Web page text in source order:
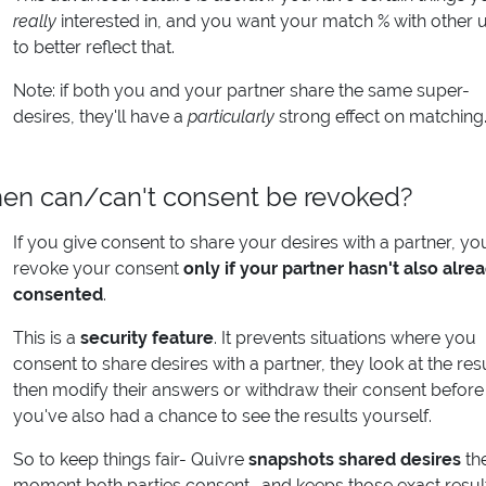
really interested in, and you want your match % with other
to better reflect that.
Note: if both you and your partner share the same super-
desires, they'll have a particularly strong effect on matching.
can/can't consent be revoked?
If you give consent to share your desires with a partner,
revoke your consent only if your partner hasn't also
consented.
This is a security feature. It prevents situations where you
consent to share desires with a partner, they look at the
then modify their answers or withdraw their consent before
you've also had a chance to see the results yourself.
So to keep things fair- Quivre snapshots shared desires